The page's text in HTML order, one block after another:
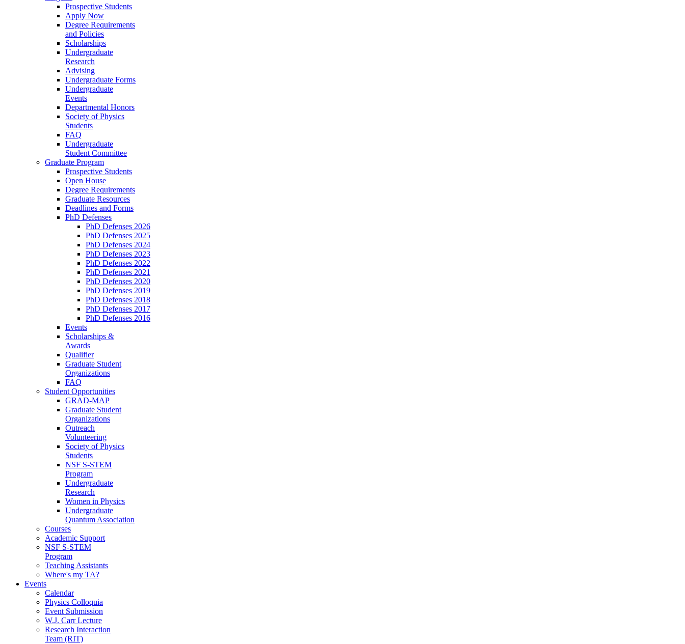
Prospective Students
Apply Now
Degree Requirements
and Policies
Scholarships
Undergraduate
Research
Advising
Undergraduate Forms
Undergraduate
Events
Departmental Honors
Society of Physics
Students
FAQ
Undergraduate
Student Committee
Graduate Program
Prospective Students
Open House
Degree Requirements
Graduate Resources
Deadlines and Forms
PhD Defenses
PhD Defenses 2026
PhD Defenses 2025
PhD Defenses 2024
PhD Defenses 2023
PhD Defenses 2022
PhD Defenses 2021
PhD Defenses 2020
PhD Defenses 2019
PhD Defenses 2018
PhD Defenses 2017
PhD Defenses 2016
Events
Scholarships &
Awards
Qualifier
Graduate Student
Organizations
FAQ
Student Opportunities
GRAD-MAP
Graduate Student
Organizations
Outreach
Volunteering
Society of Physics
Students
NSF S-STEM
Program
Undergraduate
Research
Women in Physics
Undergraduate
Quantum Association
Courses
Academic Support
NSF S-STEM
Program
Teaching Assistants
Where's my TA?
Events
Calendar
Physics Colloquia
Event Submission
W.J. Carr Lecture
Research Interaction
Team (RIT)